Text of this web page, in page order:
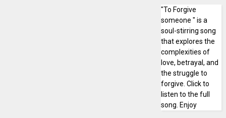
"To Forgive
someone " is a
soul-stirring song
that explores the
complexities of
love, betrayal, and
the struggle to
forgive. Click to
listen to the full
song. Enjoy